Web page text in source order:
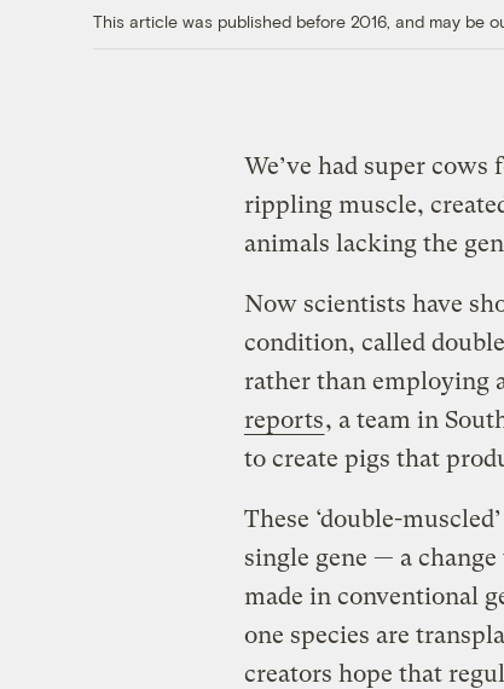
This article was published before 2016, and may be
We’ve had super
rippling muscle,
animals lacking the
Now scientists have
condition, called
rather than employing
reports, a team in
to create pigs that
These ‘double-
single gene — a
made in conventional
one species are
creators hope that